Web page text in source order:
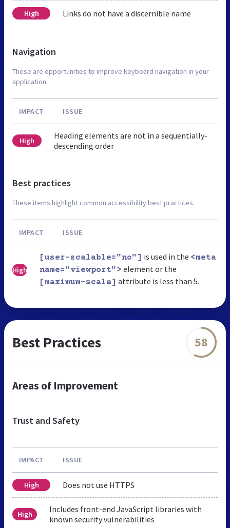
High Links do not have a discernible name
Navigation
These are opportunities to improve keyboard navigation in your
application.
IMPACT ISSUE
High
Heading elements are not in a sequentially-
descending order
Best practices
These items highlight common accessibility best practices.
IMPACT ISSUE
High
[user-scalable="no"] is used in the <meta
name="viewport"> element or the
[maximum-scale] attribute is less than 5.
Best Practices 58
Areas of Improvement
Trust and Safety
IMPACT ISSUE
High Does not use HTTPS
High
Includes front-end JavaScript libraries with
known security vulnerabilities